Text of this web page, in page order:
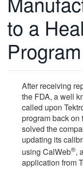
ENGLISH
FRANÇAIS
VIỆT NAM
日本語
한국어
繁體中文
to a
Program
After receiving
the FDA, a well
called upon
program back on
solved the
updating its
using CalWeb®,
application from